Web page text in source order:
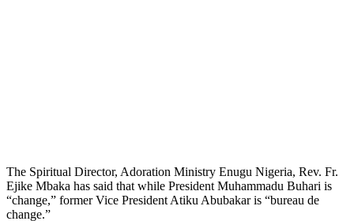
The Spiritual Director, Adoration Ministry Enugu Nigeria, Rev. Fr.
Ejike Mbaka has said that while President Muhammadu Buhari is
“change,” former Vice President Atiku Abubakar is “bureau de
change.”